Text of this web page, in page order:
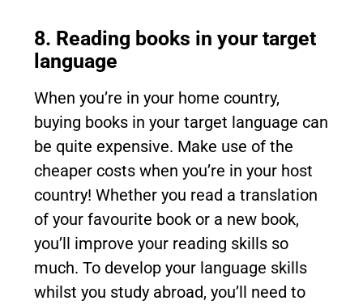
8. Reading books in your target
language
When you’re in your home country,
buying books in your target language can
be quite expensive. Make use of the
cheaper costs when you’re in your host
country! Whether you read a translation
of your favourite book or a new book,
you’ll improve your reading skills so
much. To develop your language skills
whilst you study abroad, you’ll need to